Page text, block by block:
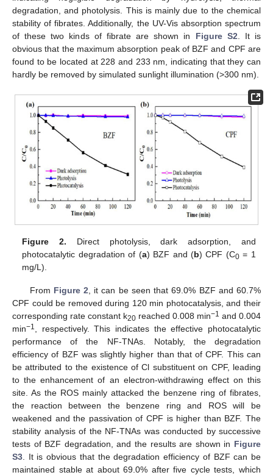
degradation, and photolysis. This is mainly due to the chemical
stability of fibrates. Additionally, the UV-Vis absorption spectrum
of these two kinds of fibrate are shown in Figure S2 . It is
obvious that the maximum absorption peak of BZF and CPF are
found to be located at 228 and 233 nm, indicating that they can
hardly be removed by simulated sunlight illumination (>300 nm).
Figure 2. Direct photolysis, dark adsorption, and
photocatalytic degradation of (a) BZF and (b) CPF (C0= 1
mg/L).
From Figure 2 , it can be seen that 69.0% BZF and 60.7%
CPF could be removed during 120 min photocatalysis, and their
corresponding rate constant k20 reached 0.008 min−1 and 0.004
min−1
, respectively. This indicates the effective photocatalytic
performance of the NF-TNAs. Notably, the degradation
efficiency of BZF was slightly higher than that of CPF. This can
be attributed to the existence of Cl substituent on CPF, leading
to the enhancement of an electron-withdrawing effect on this
site. As the ROS mainly attacked the benzene ring of fibrates,
the reaction between the benzene ring and ROS will be
weakened and the passivation of CPF is higher than BZF. The
stability analysis of the NF-TNAs was conducted by successive
tests of BZF degradation, and the results are shown in Figure
S3 . It is obvious that the degradation efficiency of BZF can be
maintained stable at about 69.0% after five cycle tests, which